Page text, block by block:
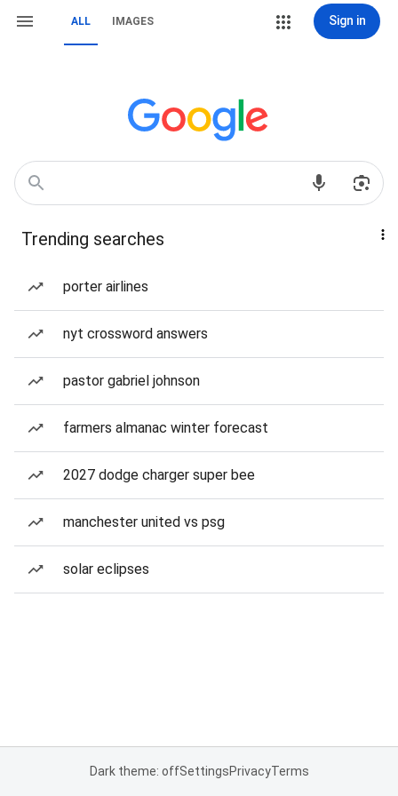
ALL IMAGES Sign in
Trending searches
porter airlines
nyt crossword answers
pastor gabriel johnson
farmers almanac winter forecast
2027 dodge charger super bee
manchester united vs psg
solar eclipses
Dark theme: offSettingsPrivacyTerms